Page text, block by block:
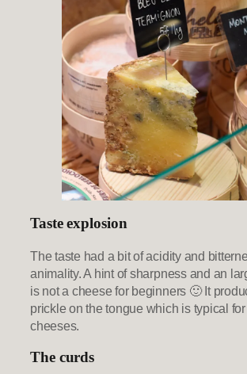
Taste explosion
The taste had a bit of acidity and
animality. A hint of sharpness and an
is not a cheese for beginners 🙂 It
prickle on the tongue which is typical
cheeses.
The curds